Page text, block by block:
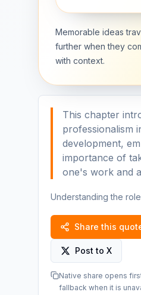
Memorable ideas
further when they
with context.
This chapter
professionalism
development,
importance of
one's work and
Understanding the
Share this
Post to X
Native share opens
fallback when it is